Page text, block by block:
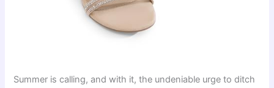
Summer is calling, and with it, the undeniable urge to ditch